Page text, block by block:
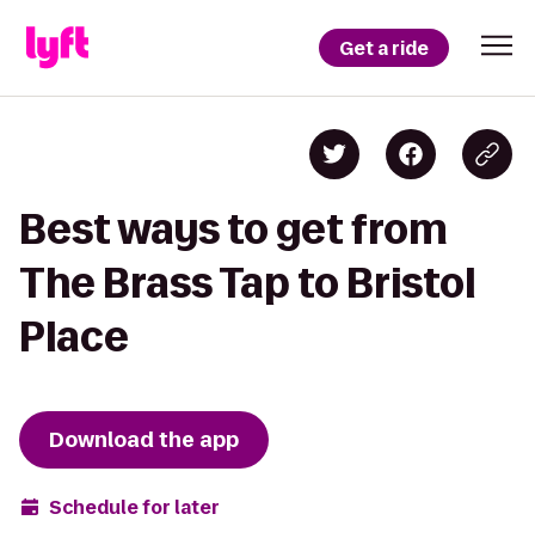
Get a ride
Best ways to get from
The Brass Tap to Bristol
Place
Download the app
Schedule for later